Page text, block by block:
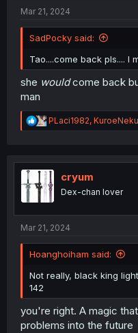
Mar 21, 2024
SadPocky said:
Tao....come back pls.... I
she wouldcome back
man
R
e
t
i
o
n
PLaci1982,
cryum
Dex-chan lover
Mar 21, 2024
Hoanghoiham said:
Not really, black king
142
you're right. A magic
problems into the future